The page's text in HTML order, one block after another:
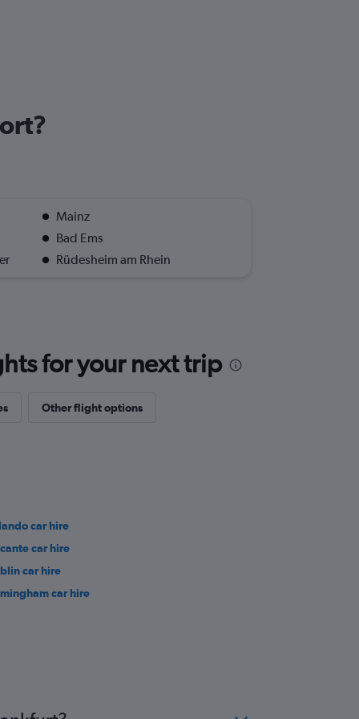
Mainz
Bad Ems
Rüdesheim am Rhein
for your next trip
Other flight options
car hire
car hire
car hire
car hire